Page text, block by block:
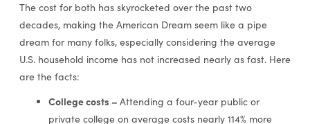
The cost for both has skyrocketed over the past two
decades, making the American Dream seem like a pipe
dream for many folks, especially considering the average
U.S. household income has not increased nearly as fast. Here
are the facts:
College costs – Attending a four-year public or
private college on average costs nearly 114% more